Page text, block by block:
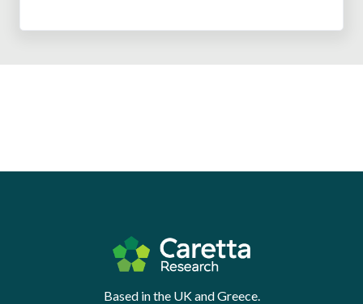
Based in the UK and Greece.